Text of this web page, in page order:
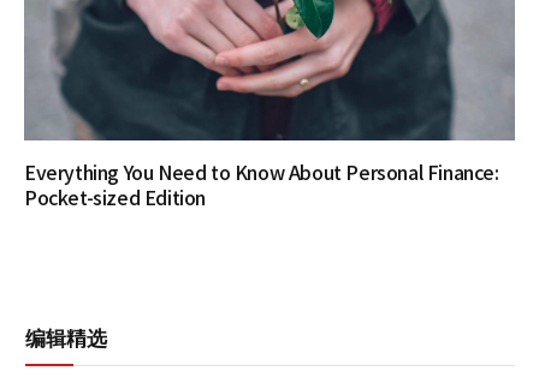
Everything You Need to Know About Personal Finance:
Pocket-sized Edition
编辑精选